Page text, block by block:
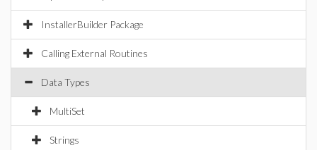
InstallerBuilder Package
Calling External Routines
Data Types
MultiSet
Strings